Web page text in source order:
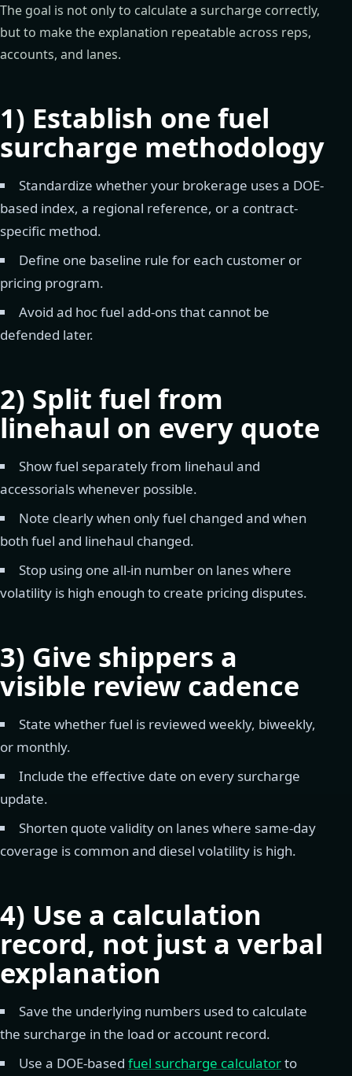
The goal is not only to calculate a surcharge correctly,
but to make the explanation repeatable across reps,
accounts, and lanes.
1) Establish one fuel
surcharge methodology
Standardize whether your brokerage uses a DOE-
based index, a regional reference, or a contract-
specific method.
Define one baseline rule for each customer or
pricing program.
Avoid ad hoc fuel add-ons that cannot be
defended later.
2) Split fuel from
linehaul on every quote
Show fuel separately from linehaul and
accessorials whenever possible.
Note clearly when only fuel changed and when
both fuel and linehaul changed.
Stop using one all-in number on lanes where
volatility is high enough to create pricing disputes.
3) Give shippers a
visible review cadence
State whether fuel is reviewed weekly, biweekly,
or monthly.
Include the effective date on every surcharge
update.
Shorten quote validity on lanes where same-day
coverage is common and diesel volatility is high.
4) Use a calculation
record, not just a verbal
explanation
Save the underlying numbers used to calculate
the surcharge in the load or account record.
Use a DOE-based fuel surcharge calculatorto